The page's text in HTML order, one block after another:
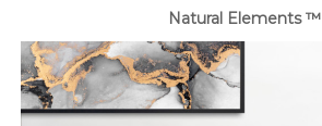
Natural Elements ™